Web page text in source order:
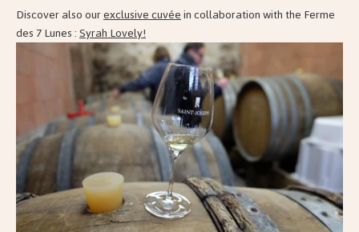
Discover also ourexclusive cuvéein collaboration with the Ferme
des 7 Lunes :Syrah Lovely!